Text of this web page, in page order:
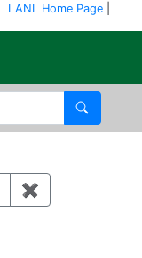
LANL Home Page
Search
✖